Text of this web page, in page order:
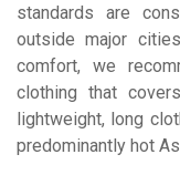
standards are
outside major
comfort, we
clothing that
lightweight, long
predominantly hot